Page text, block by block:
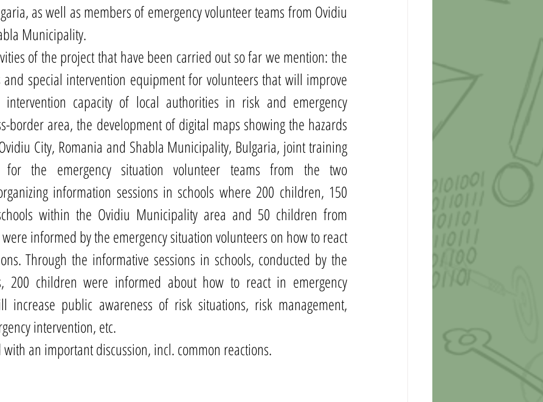
as well as members of emergency volunteer teams from Ovidiu
Municipality.
of the project that have been carried out so far we mention: the
and special intervention equipment for volunteers that will improve
capacity of local authorities in risk and emergency
border area, the development of digital maps showing the hazards
City, Romania and Shabla Municipality, Bulgaria, joint training
for the emergency situation volunteer teams from the two
information sessions in schools where 200 children, 150
within the Ovidiu Municipality area and 50 children from
informed by the emergency situation volunteers on how to react
Through the informative sessions in schools, conducted by the
200 children were informed about how to react in emergency
increase public awareness of risk situations, risk management,
intervention, etc.
an important discussion, incl. common reactions.